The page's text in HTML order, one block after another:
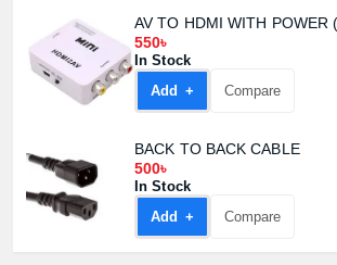
AV TO HDMI WITH POWER
550৳
In Stock
Add +
Compare
BACK TO BACK CABLE
500৳
In Stock
Add +
Compare